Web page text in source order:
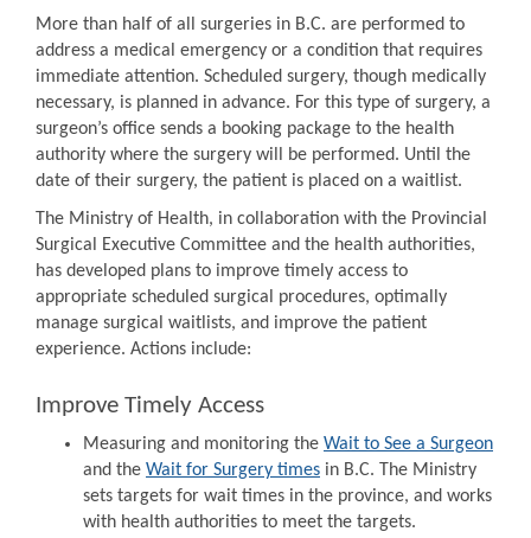
More than half of all surgeries in B.C. are performed to
address a medical emergency or a condition that requires
immediate attention. Scheduled surgery, though medically
necessary, is planned in advance. For this type of surgery, a
surgeon’s office sends a booking package to the health
authority where the surgery will be performed. Until the
date of their surgery, the patient is placed on a waitlist.
The Ministry of Health, in collaboration with the Provincial
Surgical Executive Committee and the health authorities,
has developed plans to improve timely access to
appropriate scheduled surgical procedures, optimally
manage surgical waitlists, and improve the patient
experience. Actions include:
Improve Timely Access
Measuring and monitoring the Wait to See a Surgeon
and the Wait for Surgery times in B.C. The Ministry
sets targets for wait times in the province, and works
with health authorities to meet the targets.